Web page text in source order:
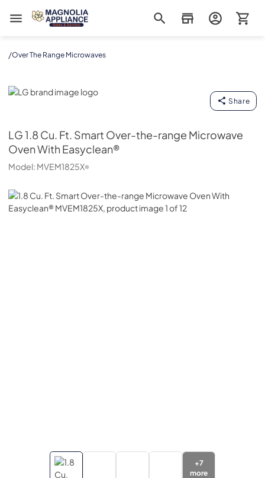
Magnolia Appliance
/Over The Range Microwaves
LG
Share
LG1.8 Cu. Ft. Smart Over-the-range Microwave
Oven With Easyclean®
Model: MVEM1825X
+7
more